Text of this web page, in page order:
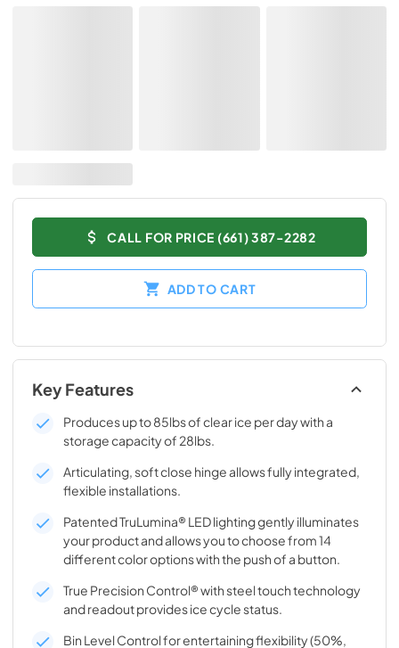
CALL FOR PRICE (661) 387-2282
ADD TO CART
Key Features
Produces up to 85lbs of clear ice per day with a
storage capacity of 28lbs.
Articulating, soft close hinge allows fully integrated,
flexible installations.
Patented TruLumina® LED lighting gently illuminates
your product and allows you to choose from 14
different color options with the push of a button.
True Precision Control® with steel touch technology
and readout provides ice cycle status.
Bin Level Control for entertaining flexibility (50%,